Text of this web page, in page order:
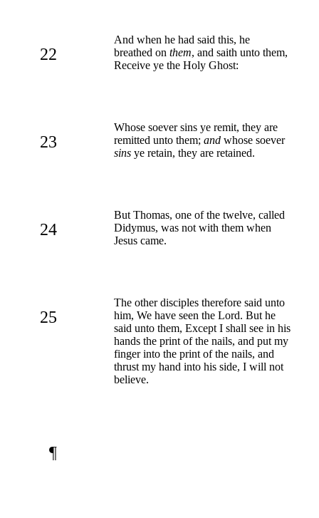
22
And when he had said this, he
breathed on them, and saith unto them,
Receive ye the Holy Ghost:
23
Whose soever sins ye remit, they are
remitted unto them; and whose soever
sins ye retain, they are retained.
24
But Thomas, one of the twelve, called
Didymus, was not with them when
Jesus came.
25
The other disciples therefore said unto
him, We have seen the Lord. But he
said unto them, Except I shall see in his
hands the print of the nails, and put my
finger into the print of the nails, and
thrust my hand into his side, I will not
believe.
¶